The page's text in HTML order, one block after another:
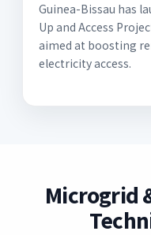
Guinea-Bissau has
Up and Access
aimed at boosting
electricity access.
Microgrid